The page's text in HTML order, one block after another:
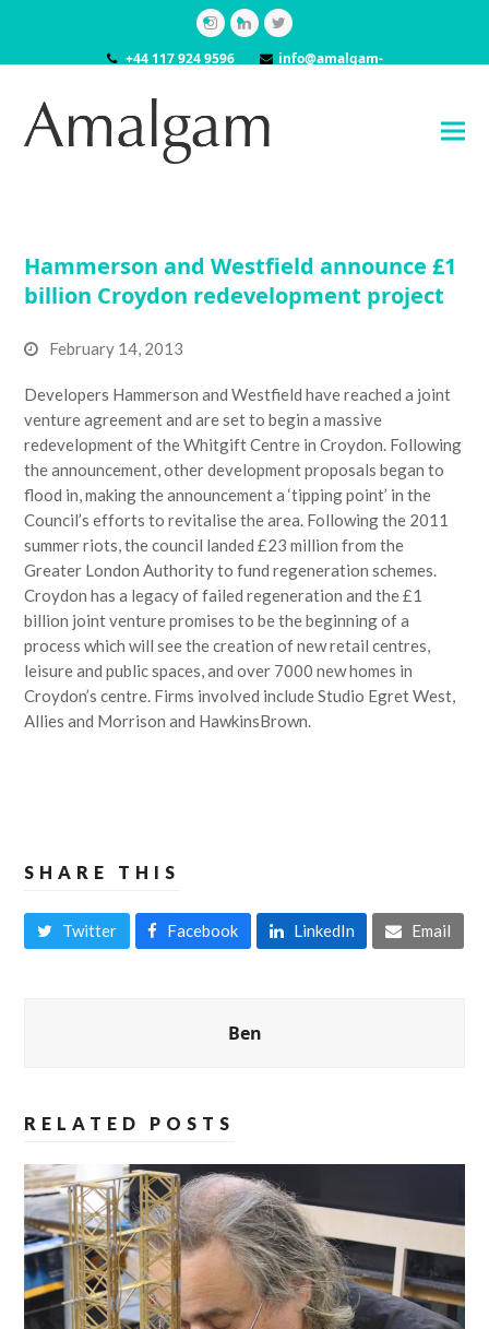
Instagram
LinkedInTwitter
+44 117 924 9596
info@amalgam-
Hammerson and Westfield announce £1
billion Croydon redevelopment project
February 14, 2013
Developers Hammerson and Westfield have reached a joint
venture agreement and are set to begin a massive
redevelopment of the Whitgift Centre in Croydon. Following
the announcement, other development proposals began to
flood in, making the announcement a ‘tipping point’ in the
Council’s efforts to revitalise the area. Following the 2011
summer riots, the council landed £23 million from the
Greater London Authority to fund regeneration schemes.
Croydon has a legacy of failed regeneration and the £1
billion joint venture promises to be the beginning of a
process which will see the creation of new retail centres,
leisure and public spaces, and over 7000 new homes in
Croydon’s centre. Firms involved include Studio Egret West,
Allies and Morrison and HawkinsBrown.
SHARE THIS
Twitter Facebook LinkedIn Email
Ben
RELATED POSTS